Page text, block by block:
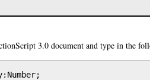
3.0 document and type in the